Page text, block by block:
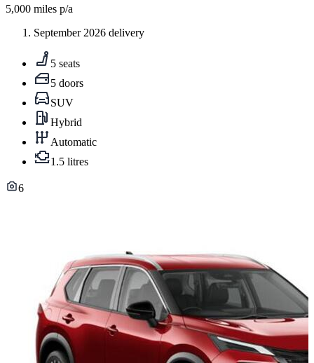
5,000 miles p/a
September 2026 delivery
5 seats
5 doors
SUV
Hybrid
Automatic
1.5 litres
6